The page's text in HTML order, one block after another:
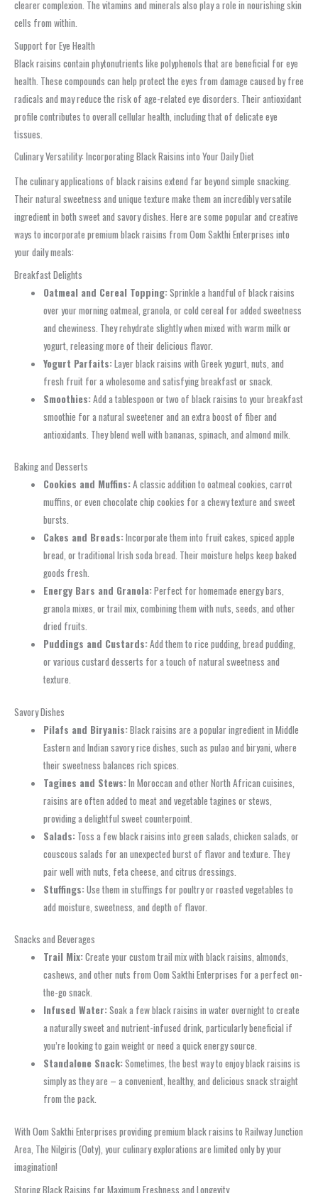
clearer complexion. The vitamins and minerals also play a role in nourishing skin
cells from within.
Support for Eye Health
Black raisins contain phytonutrients like polyphenols that are beneficial for eye
health. These compounds can help protect the eyes from damage caused by free
radicals and may reduce the risk of age-related eye disorders. Their antioxidant
profile contributes to overall cellular health, including that of delicate eye
tissues.
Culinary Versatility: Incorporating Black Raisins into Your Daily Diet
The culinary applications of black raisins extend far beyond simple snacking.
Their natural sweetness and unique texture make them an incredibly versatile
ingredient in both sweet and savory dishes. Here are some popular and creative
ways to incorporate premium black raisins from Oom Sakthi Enterprises into
your daily meals:
Breakfast Delights
Oatmeal and Cereal Topping:Sprinkle a handful of black raisins
over your morning oatmeal, granola, or cold cereal for added sweetness
and chewiness. They rehydrate slightly when mixed with warm milk or
yogurt, releasing more of their delicious flavor.
Yogurt Parfaits:Layer black raisins with Greek yogurt, nuts, and
fresh fruit for a wholesome and satisfying breakfast or snack.
Smoothies:Add a tablespoon or two of black raisins to your breakfast
smoothie for a natural sweetener and an extra boost of fiber and
antioxidants. They blend well with bananas, spinach, and almond milk.
Baking and Desserts
Cookies and Muffins:A classic addition to oatmeal cookies, carrot
muffins, or even chocolate chip cookies for a chewy texture and sweet
bursts.
Cakes and Breads:Incorporate them into fruit cakes, spiced apple
bread, or traditional Irish soda bread. Their moisture helps keep baked
goods fresh.
Energy Bars and Granola:Perfect for homemade energy bars,
granola mixes, or trail mix, combining them with nuts, seeds, and other
dried fruits.
Puddings and Custards:Add them to rice pudding, bread pudding,
or various custard desserts for a touch of natural sweetness and
texture.
Savory Dishes
Pilafs and Biryanis:Black raisins are a popular ingredient in Middle
Eastern and Indian savory rice dishes, such as pulao and biryani, where
their sweetness balances rich spices.
Tagines and Stews:In Moroccan and other North African cuisines,
raisins are often added to meat and vegetable tagines or stews,
providing a delightful sweet counterpoint.
Salads: Toss a few black raisins into green salads, chicken salads, or
couscous salads for an unexpected burst of flavor and texture. They
pair well with nuts, feta cheese, and citrus dressings.
Stuffings:Use them in stuffings for poultry or roasted vegetables to
add moisture, sweetness, and depth of flavor.
Snacks and Beverages
Trail Mix:Create your custom trail mix with black raisins, almonds,
cashews, and other nuts from Oom Sakthi Enterprises for a perfect on-
the-go snack.
Infused Water:Soak a few black raisins in water overnight to create
a naturally sweet and nutrient-infused drink, particularly beneficial if
you’re looking to gain weight or need a quick energy source.
Standalone Snack:Sometimes, the best way to enjoy black raisins is
simply as they are – a convenient, healthy, and delicious snack straight
from the pack.
With Oom Sakthi Enterprises providing premium black raisins to Railway Junction
Area, The Nilgiris (Ooty), your culinary explorations are limited only by your
imagination!
Storing Black Raisins for Maximum Freshness and Longevity